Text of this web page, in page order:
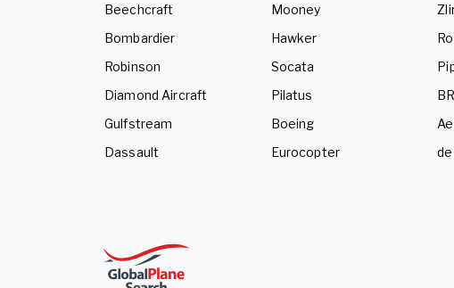
Beechcraft
Bombardier
Robinson
Diamond Aircraft
Gulfstream
Dassault
Mooney
Hawker
Socata
Pilatus
Boeing
Eurocopter